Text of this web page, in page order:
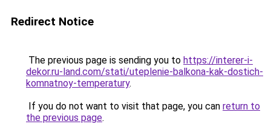
Redirect Notice
The previous page is sending you to https://interer-i-
dekor.ru-land.com/stati/uteplenie-balkona-kak-dostich-
komnatnoy-temperatury.
If you do not want to visit that page, you can return to
the previous page.